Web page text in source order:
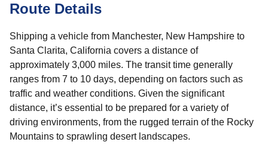
Route Details
Shipping a vehicle from Manchester, New Hampshire to
Santa Clarita, California covers a distance of
approximately 3,000 miles. The transit time generally
ranges from 7 to 10 days, depending on factors such as
traffic and weather conditions. Given the significant
distance, it’s essential to be prepared for a variety of
driving environments, from the rugged terrain of the Rocky
Mountains to sprawling desert landscapes.